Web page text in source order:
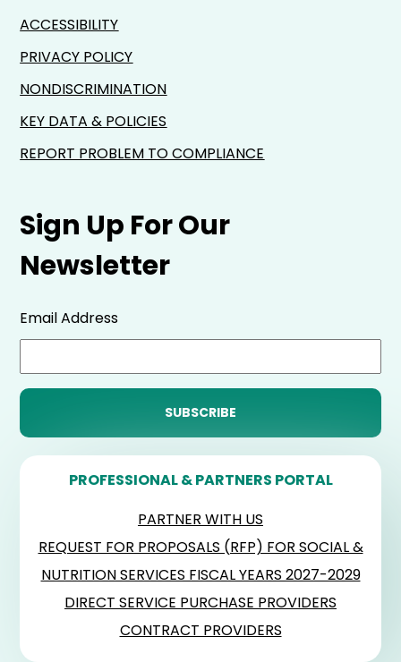
Sign Up For Our
Newsletter
Email Address
PROFESSIONAL & PARTNERS PORTAL
PARTNER WITH US
REQUEST FOR PROPOSALS (RFP) FOR SOCIAL &
NUTRITION SERVICES FISCAL YEARS 2027-2029
DIRECT SERVICE PURCHASE PROVIDERS
CONTRACT PROVIDERS
ACCESSIBILITY
PRIVACY POLICY
NONDISCRIMINATION
KEY DATA & POLICIES
REPORT PROBLEM TO COMPLIANCE